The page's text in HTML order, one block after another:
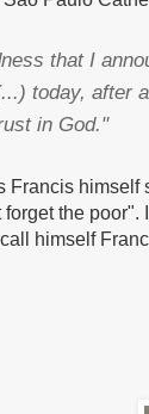
that I
today, after
in God."
Francis
the poor".
himself